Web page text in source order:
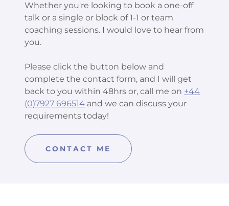
Whether you're looking to book a one-off
talk or a single or block of 1-1 or team
coaching sessions. I would love to hear from
you.
Please click the button below and
complete the contact form, and I will get
back to you within 48hrs or, call me on +44
(0)7927 696514 and we can discuss your
requirements today!
CONTACT ME